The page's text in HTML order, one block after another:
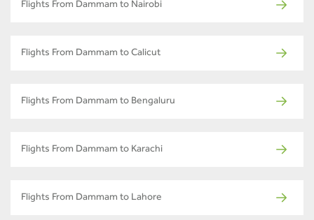
Flights From Dammam to Nairobi
Flights From Dammam to Calicut
Flights From Dammam to Bengaluru
Flights From Dammam to Karachi
Flights From Dammam to Lahore